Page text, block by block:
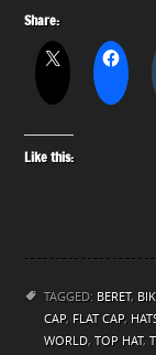
Share:
Like this:
TAGGED: BERET,
CAP, FLAT CAP,
WORLD, TOP HAT,